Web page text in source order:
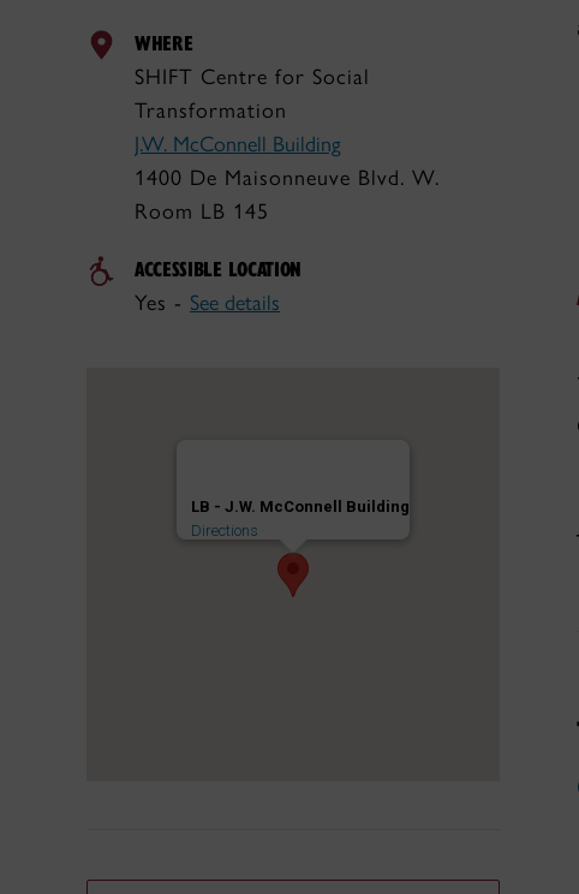
WHERE
SHIFT Centre for Social
Transformation
J.W. McConnell Building
1400 De Maisonneuve Blvd. W.
Room LB 145
ACCESSIBLE LOCATION
Yes - See details
LB - J.W. McConnell Building
Directions